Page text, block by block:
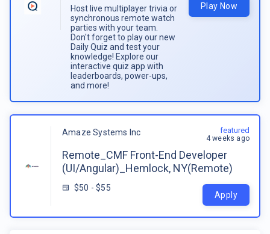
Host live multiplayer trivia or
synchronous remote watch
parties with your team.
Don't forget to play our new
Daily Quiz and test your
knowledge! Explore our
interactive quiz app with
leaderboards, power-ups,
and more!
Play Now
Amaze Systems Inc
Remote_CMF Front-End Developer
(UI/Angular)_Hemlock, NY(Remote)
$50 - $55
featured
4 weeks ago
Apply